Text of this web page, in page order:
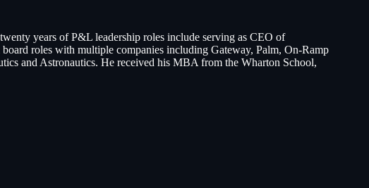
years of P&L leadership roles include serving as CEO of
roles with multiple companies including Gateway, Palm, On-Ramp
and Astronautics. He received his MBA from the Wharton School,